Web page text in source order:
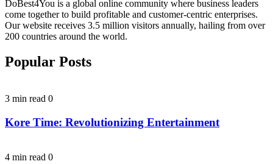
DoBest4You is a global online community where business leaders
come together to build profitable and customer-centric enterprises.
Our website receives 3.5 million visitors annually, hailing from over
200 countries around the world.
Popular Posts
3 min read 0
Kore Time: Revolutionizing Entertainment
4 min read 0